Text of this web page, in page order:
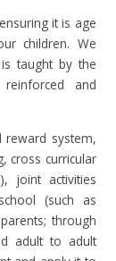
it is age
children. We
taught by the
and
reward system,
cross curricular
joint activities
(such as
through
adult to adult